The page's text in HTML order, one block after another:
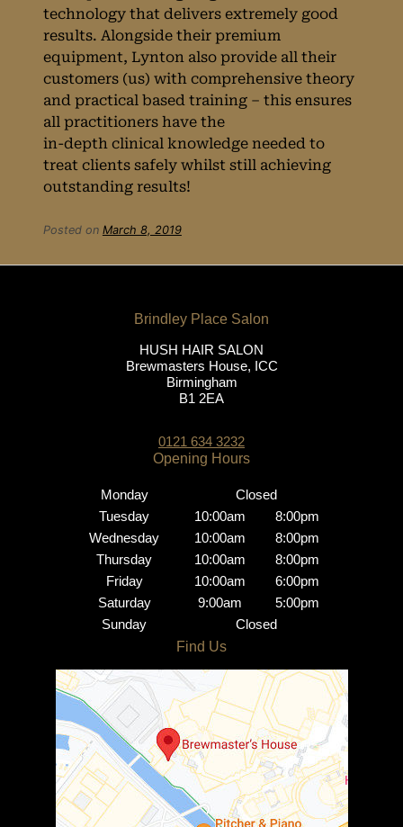
Why We Use
Award-Winning
Equipment from
Laser Brand
technology that delivers extremely good
results. Alongside their premium
equipment, Lynton also provide all their
customers (us) with comprehensive theory
and practical based training – this ensures
all practitioners have the
in-depth clinical knowledge needed to
treat clients safely whilst still achieving
outstanding results!
Posted on March 8, 2019
HUSH HAIR SALON
Brewmasters House, ICC
Birmingham
B1 2EA
0121 634 3232
Monday
Closed
Tuesday
10:00am
8:00pm
Wednesday
10:00am
8:00pm
Thursday
10:00am
8:00pm
Friday
10:00am
6:00pm
Saturday
9:00am
5:00pm
Sunday
Closed